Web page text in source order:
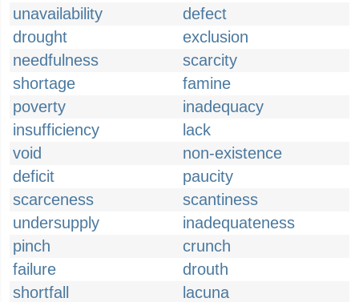
unavailability
defect
drought
exclusion
needfulness
scarcity
shortage
famine
poverty
inadequacy
insufficiency
lack
void
non-existence
deficit
paucity
scarceness
scantiness
undersupply
inadequateness
pinch
crunch
failure
drouth
shortfall
lacuna